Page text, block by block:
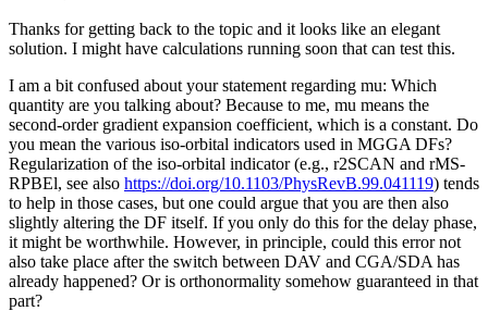
Thanks for getting back to the topic and it looks like an elegant
solution. I might have calculations running soon that can test this.
I am a bit confused about your statement regarding mu: Which
quantity are you talking about? Because to me, mu means the
second-order gradient expansion coefficient, which is a constant. Do
you mean the various iso-orbital indicators used in MGGA DFs?
Regularization of the iso-orbital indicator (e.g., r2SCAN and rMS-
RPBEl, see also https://doi.org/10.1103/PhysRevB.99.041119) tends
to help in those cases, but one could argue that you are then also
slightly altering the DF itself. If you only do this for the delay phase,
it might be worthwhile. However, in principle, could this error not
also take place after the switch between DAV and CGA/SDA has
already happened? Or is orthonormality somehow guaranteed in that
part?